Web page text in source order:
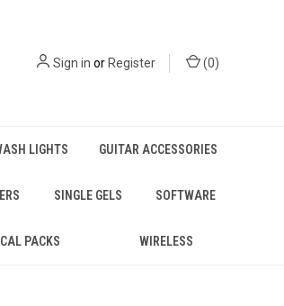
Sign in orRegister (0)
LIGHTS GUITAR ACCESSORIES
SINGLE GELS SOFTWARE
PACKS WIRELESS